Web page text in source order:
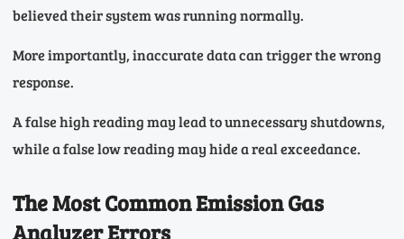
believed their system was running normally.
More importantly, inaccurate data can trigger the wrong
response.
A false high reading may lead to unnecessary shutdowns,
while a false low reading may hide a real exceedance.
The Most Common Emission Gas
Analyzer Errors